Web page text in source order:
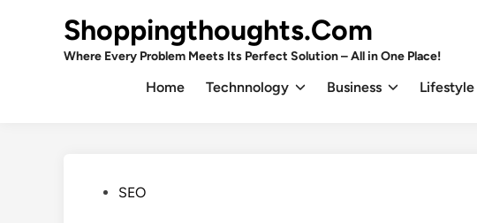
Shoppingthoughts.Com
Where Every Problem Meets Its Perfect Solution – All in One Place!
Home Technnology Business Lifestyle
PostedSEO